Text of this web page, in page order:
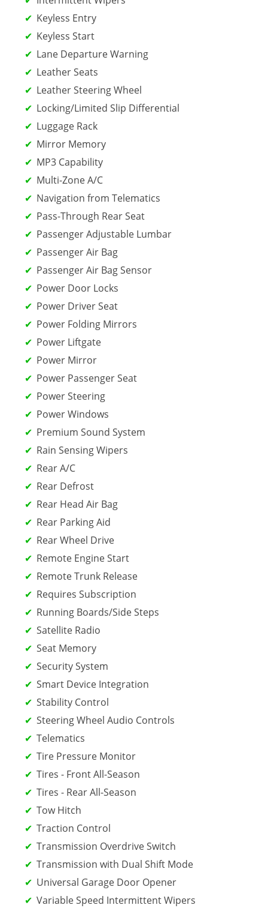
Keyless Entry
Keyless Start
Lane Departure Warning
Leather Seats
Leather Steering Wheel
Locking/Limited Slip Differential
Luggage Rack
Mirror Memory
MP3 Capability
Multi-Zone A/C
Navigation from Telematics
Pass-Through Rear Seat
Passenger Adjustable Lumbar
Passenger Air Bag
Passenger Air Bag Sensor
Power Door Locks
Power Driver Seat
Power Folding Mirrors
Power Liftgate
Power Mirror
Power Passenger Seat
Power Steering
Power Windows
Premium Sound System
Rain Sensing Wipers
Rear A/C
Rear Defrost
Rear Head Air Bag
Rear Parking Aid
Rear Wheel Drive
Remote Engine Start
Remote Trunk Release
Requires Subscription
Running Boards/Side Steps
Satellite Radio
Seat Memory
Security System
Smart Device Integration
Stability Control
Steering Wheel Audio Controls
Telematics
Tire Pressure Monitor
Tires - Front All-Season
Tires - Rear All-Season
Tow Hitch
Traction Control
Transmission Overdrive Switch
Transmission with Dual Shift Mode
Universal Garage Door Opener
Variable Speed Intermittent Wipers